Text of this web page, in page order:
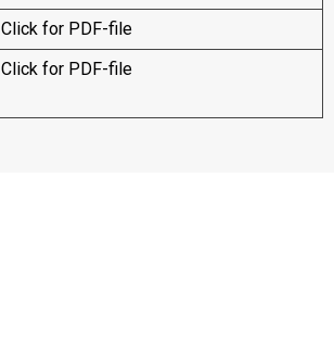
Click for PDF-file
Click for PDF-file